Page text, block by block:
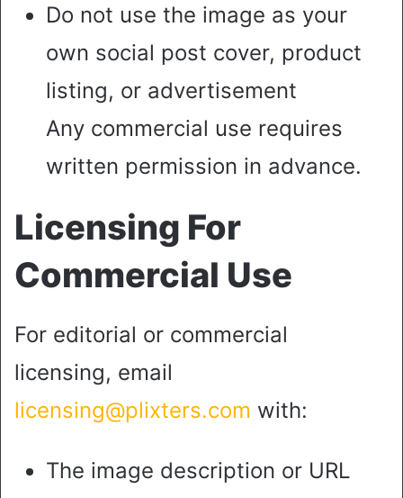
Do not use the image as your
own social post cover, product
listing, or advertisement
Any commercial use requires
written permission in advance.
Licensing For
Commercial Use
For editorial or commercial
licensing, email
licensing@plixters.com with:
The image description or URL